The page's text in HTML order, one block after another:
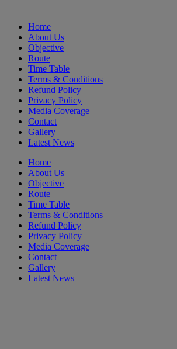
Home
About Us
Objective
Route
Time Table
Terms & Conditions
Refund Policy
Privacy Policy
Media Coverage
Contact
Gallery
Latest News
Home
About Us
Objective
Route
Time Table
Terms & Conditions
Refund Policy
Privacy Policy
Media Coverage
Contact
Gallery
Latest News